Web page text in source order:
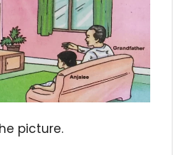
picture.